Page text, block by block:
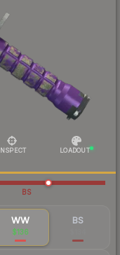
LOADOUT
BS
WW
$136
BS